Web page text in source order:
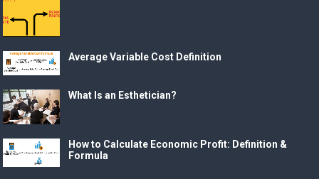
Average Variable Cost Definition
What Is an Esthetician?
How to Calculate Economic Profit: Definition &
Formula